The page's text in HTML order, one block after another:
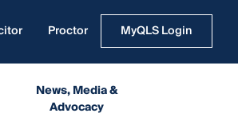
Proctor MyQLS Login
News, Media &
Advocacy